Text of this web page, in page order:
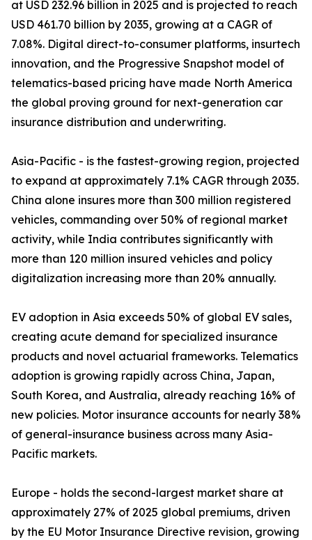
at USD 232.96 billion in 2025 and is projected to reach
USD 461.70 billion by 2035, growing at a CAGR of
7.08%. Digital direct-to-consumer platforms, insurtech
innovation, and the Progressive Snapshot model of
telematics-based pricing have made North America
the global proving ground for next-generation car
insurance distribution and underwriting.
Asia-Pacific - is the fastest-growing region, projected
to expand at approximately 7.1% CAGR through 2035.
China alone insures more than 300 million registered
vehicles, commanding over 50% of regional market
activity, while India contributes significantly with
more than 120 million insured vehicles and policy
digitalization increasing more than 20% annually.
EV adoption in Asia exceeds 50% of global EV sales,
creating acute demand for specialized insurance
products and novel actuarial frameworks. Telematics
adoption is growing rapidly across China, Japan,
South Korea, and Australia, already reaching 16% of
new policies. Motor insurance accounts for nearly 38%
of general-insurance business across many Asia-
Pacific markets.
Europe - holds the second-largest market share at
approximately 27% of 2025 global premiums, driven
by the EU Motor Insurance Directive revision, growing